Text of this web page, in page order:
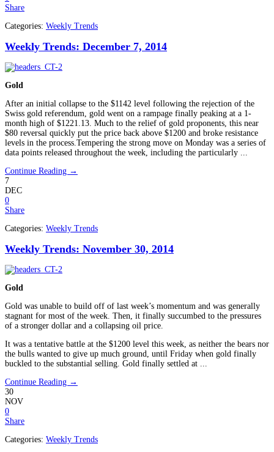
Share
Categories: Weekly Trends
Weekly Trends: December 7, 2014
Gold
After an initial collapse to the $1142 level following the rejection of the
Swiss gold referendum, gold went on a rampage finally peaking at a 1-
month high of $1221.13. Much to the relief of gold proponents, this near
$80 reversal quickly put the price back above $1200 and broke resistance
levels in the process.Tempering the strong move on Monday was a series of
data points released throughout the week, including the particularly ...
Continue Reading →
7
DEC
0
Share
Categories: Weekly Trends
Weekly Trends: November 30, 2014
Gold
Gold was unable to build off of last week’s momentum and was generally
stagnant for most of the week. Then, it finally succumbed to the pressures
of a stronger dollar and a collapsing oil price.
It was a tentative battle at the $1200 level this week, as neither the bears nor
the bulls wanted to give up much ground, until Friday when gold finally
buckled to the substantial selling. Gold finally settled at ...
Continue Reading →
30
NOV
0
Share
Categories: Weekly Trends